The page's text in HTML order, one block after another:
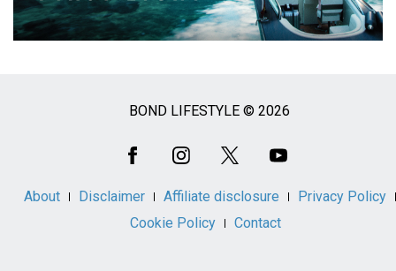
BOND LIFESTYLE © 2026
About Disclaimer Affiliate disclosure
Privacy Policy
Cookie Policy
Contact